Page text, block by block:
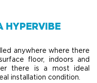
HYPERVIBE
anywhere where there
floor, indoors and
there is a most ideal
installation condition.